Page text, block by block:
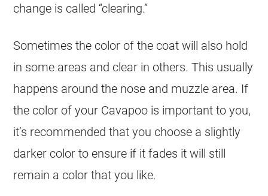
change is called “clearing.”
Sometimes the color of the coat will also hold
in some areas and clear in others. This usually
happens around the nose and muzzle area. If
the color of your Cavapoo is important to you,
it’s recommended that you choose a slightly
darker color to ensure if it fades it will still
remain a color that you like.